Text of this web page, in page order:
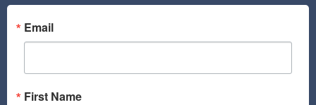
o
o
k
g
a
Email
First Name